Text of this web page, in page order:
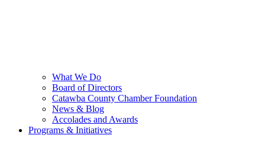
What We Do
Board of Directors
Catawba County Chamber Foundation
News & Blog
Accolades and Awards
Programs & Initiatives